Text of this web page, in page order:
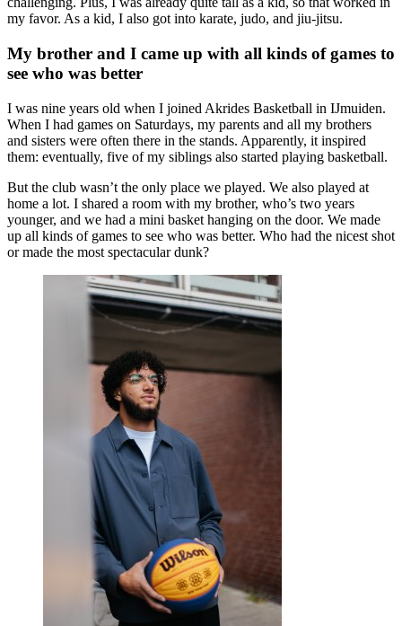
my favor. As a kid, I also got into karate, judo, and jiu-jitsu.
My brother and I came up with all kinds of games to
see who was better
I was nine years old when I joined Akrides Basketball in IJmuiden.
When I had games on Saturdays, my parents and all my brothers
and sisters were often there in the stands. Apparently, it inspired
them: eventually, five of my siblings also started playing basketball.
But the club wasn’t the only place we played. We also played at
home a lot. I shared a room with my brother, who’s two years
younger, and we had a mini basket hanging on the door. We made
up all kinds of games to see who was better. Who had the nicest shot
or made the most spectacular dunk?